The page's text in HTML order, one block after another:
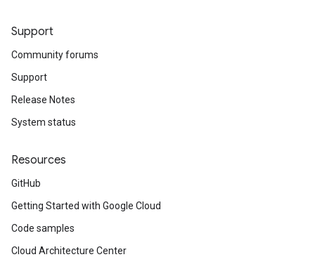
Support
Community forums
Support
Release Notes
System status
Resources
GitHub
Getting Started with Google Cloud
Code samples
Cloud Architecture Center